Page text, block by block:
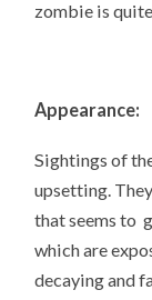
zombie is
Appearance:
Sightings of
upsetting.
that seems to
which are
decaying and